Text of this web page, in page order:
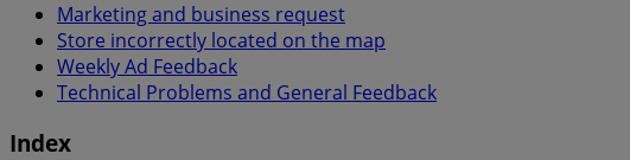
Marketing and business request
Store incorrectly located on the map
Weekly Ad Feedback
Technical Problems and General Feedback
Index